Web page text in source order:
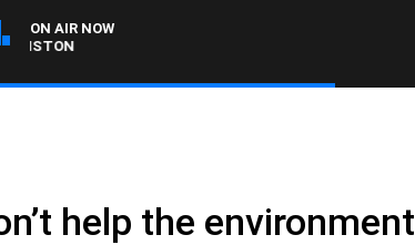
ON AIR NOW
help the environment